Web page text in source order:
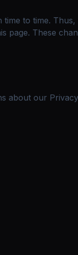
to time.
page. These
about our